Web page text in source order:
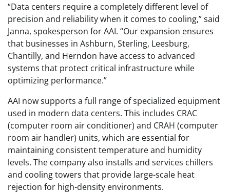
“Data centers require a completely different level of
precision and reliability when it comes to cooling,” said
Janna, spokesperson for AAI. “Our expansion ensures
that businesses in Ashburn, Sterling, Leesburg,
Chantilly, and Herndon have access to advanced
systems that protect critical infrastructure while
optimizing performance.”
AAI now supports a full range of specialized equipment
used in modern data centers. This includes CRAC
(computer room air conditioner) and CRAH (computer
room air handler) units, which are essential for
maintaining consistent temperature and humidity
levels. The company also installs and services chillers
and cooling towers that provide large-scale heat
rejection for high-density environments.